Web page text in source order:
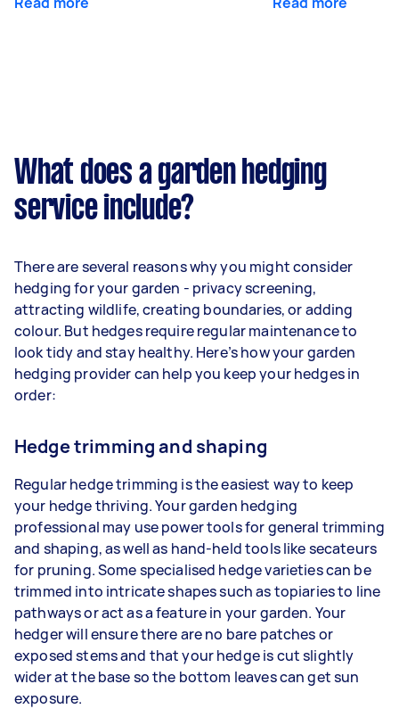
What does a garden hedging
service include?
There are several reasons why you might consider
hedging for your garden - privacy screening,
attracting wildlife, creating boundaries, or adding
colour. But hedges require regular maintenance to
look tidy and stay healthy. Here’s how your garden
hedging provider can help you keep your hedges in
order:
Hedge trimming and shaping
Regular hedge trimming is the easiest way to keep
your hedge thriving. Your garden hedging
professional may use power tools for general trimming
and shaping, as well as hand-held tools like secateurs
for pruning. Some specialised hedge varieties can be
trimmed into intricate shapes such as topiaries to line
pathways or act as a feature in your garden. Your
hedger will ensure there are no bare patches or
exposed stems and that your hedge is cut slightly
wider at the base so the bottom leaves can get sun
exposure.